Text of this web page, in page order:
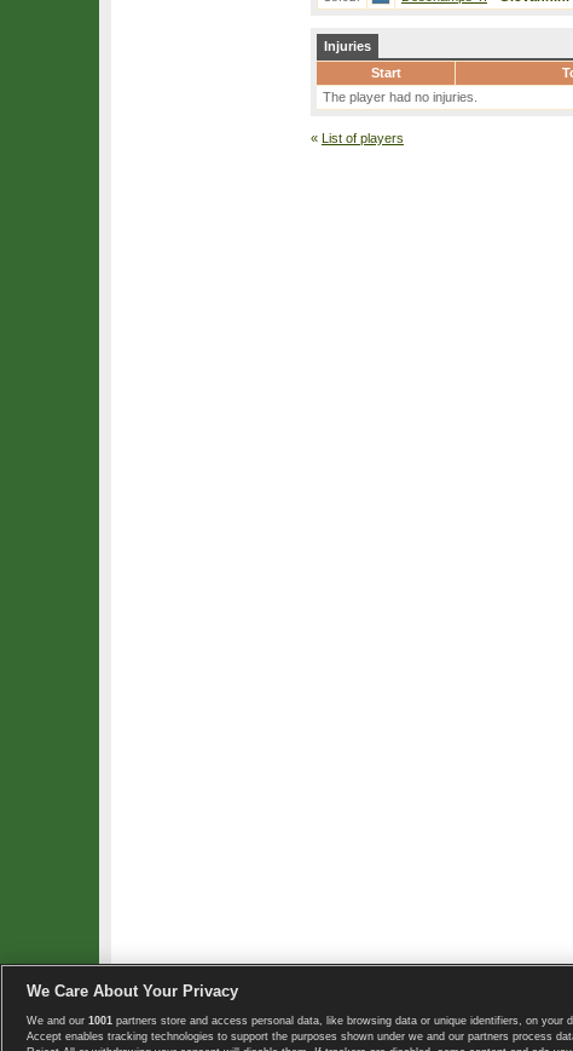
Injuries
Start
The player had no injuries.
« List of players
Copyright © 2008-2026 TennisExplorer.com.
We Care About Your Privacy
We and our 1001 partners store and access personal data, like browsing data or unique identifiers, on your
Accept enables tracking technologies to support the purposes shown under we and our partners process